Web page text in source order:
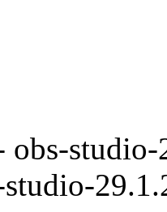
obs-
studio-